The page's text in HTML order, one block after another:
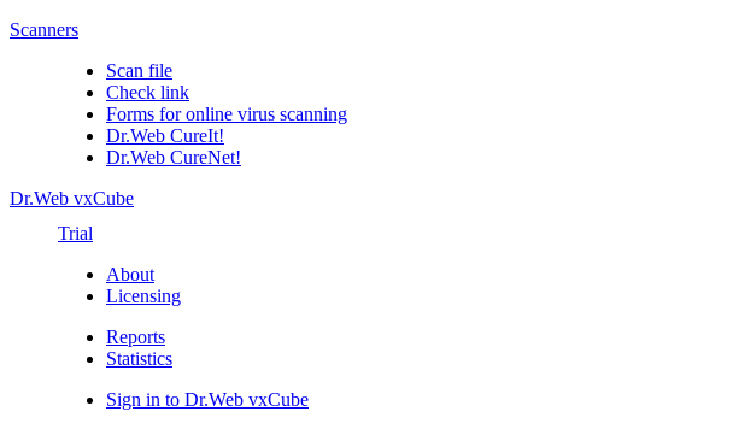
Scanners
Scan file
Check link
Forms for online virus scanning
Dr.Web CureIt!
Dr.Web CureNet!
Dr.Web vxCube
Trial
About
Licensing
Reports
Statistics
Sign in to Dr.Web vxCube